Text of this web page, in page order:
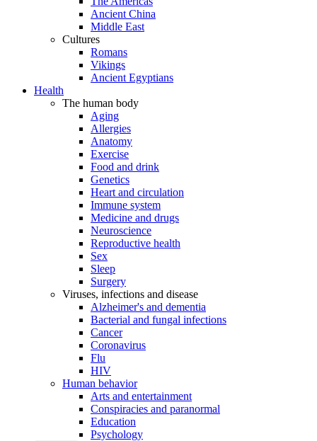
Ancient China
Middle East
Cultures
Romans
Vikings
Ancient Egyptians
Health
The human body
Aging
Allergies
Anatomy
Exercise
Food and drink
Genetics
Heart and circulation
Immune system
Medicine and drugs
Neuroscience
Reproductive health
Sex
Sleep
Surgery
Viruses, infections and disease
Alzheimer's and dementia
Bacterial and fungal infections
Cancer
Coronavirus
Flu
HIV
Human behavior
Arts and entertainment
Conspiracies and paranormal
Education
Psychology